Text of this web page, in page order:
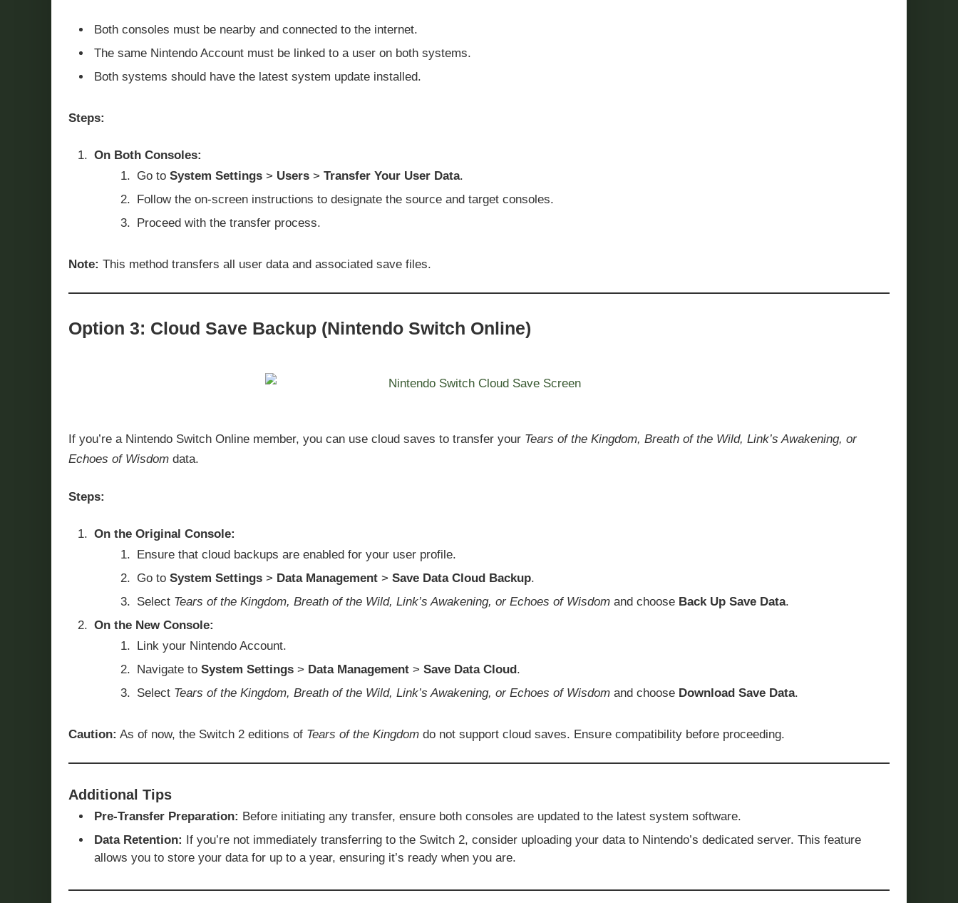
Both consoles must be nearby and connected to the internet.
The same Nintendo Account must be linked to a user on both systems.
Both systems should have the latest system update installed.
Steps:
On Both Consoles:
Go to System Settings > Users > Transfer Your User Data.
Follow the on-screen instructions to designate the source and target consoles.
Proceed with the transfer process.
Note: This method transfers all user data and associated save files.
Option 3: Cloud Save Backup (Nintendo Switch Online)
If you’re a Nintendo Switch Online member, you can use cloud saves to transfer your Tears of the Kingdom, Breath of the Wild, Link’s Awakening, or
Echoes of Wisdom data.
Steps:
On the Original Console:
Ensure that cloud backups are enabled for your user profile.
Go to System Settings > Data Management > Save Data Cloud Backup.
Select Tears of the Kingdom, Breath of the Wild, Link’s Awakening, or Echoes of Wisdom and choose Back Up Save Data.
On the New Console:
Link your Nintendo Account.
Navigate to System Settings > Data Management > Save Data Cloud .
Select Tears of the Kingdom, Breath of the Wild, Link’s Awakening, or Echoes of Wisdom and choose Download Save Data.
Caution: As of now, the Switch 2 editions of Tears of the Kingdom do not support cloud saves. Ensure compatibility before proceeding.
Additional Tips
Pre-Transfer Preparation: Before initiating any transfer, ensure both consoles are updated to the latest system software.
Data Retention: If you’re not immediately transferring to the Switch 2, consider uploading your data to Nintendo’s dedicated server. This feature
allows you to store your data for up to a year, ensuring it’s ready when you are.